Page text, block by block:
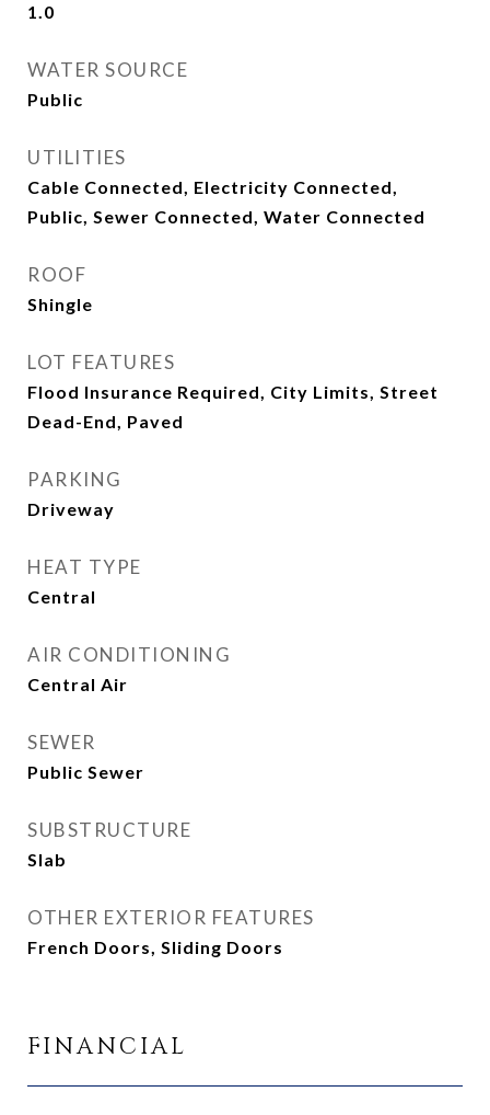
1.0
WATER SOURCE
Public
UTILITIES
Cable Connected, Electricity Connected,
Public, Sewer Connected, Water Connected
ROOF
Shingle
LOT FEATURES
Flood Insurance Required, City Limits, Street
Dead-End, Paved
PARKING
Driveway
HEAT TYPE
Central
AIR CONDITIONING
Central Air
SEWER
Public Sewer
SUBSTRUCTURE
Slab
OTHER EXTERIOR FEATURES
French Doors, Sliding Doors
FINANCIAL